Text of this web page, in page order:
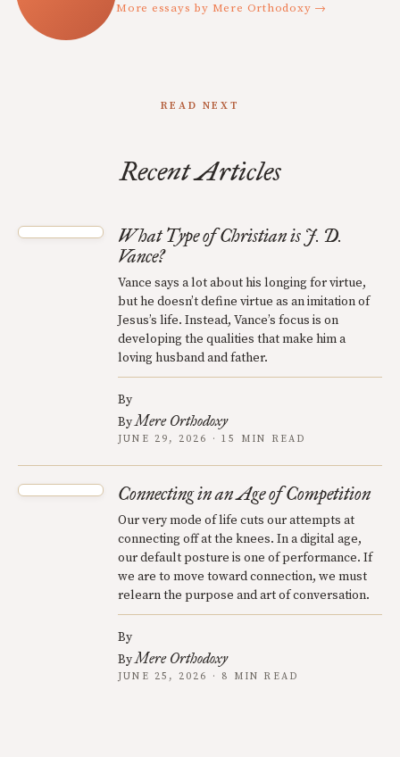
More essays by Mere Orthodoxy →
READ NEXT
Recent Articles
What Type of Christian is J. D.
Vance?
Vance says a lot about his longing for virtue,
but he doesn’t define virtue as an imitation of
Jesus’s life. Instead, Vance’s focus is on
developing the qualities that make him a
loving husband and father.
By
ByMere Orthodoxy
JUNE 29, 2026 · 15 MIN READ
Connecting in an Age of Competition
Our very mode of life cuts our attempts at
connecting off at the knees. In a digital age,
our default posture is one of performance. If
we are to move toward connection, we must
relearn the purpose and art of conversation.
By
ByMere Orthodoxy
JUNE 25, 2026 · 8 MIN READ